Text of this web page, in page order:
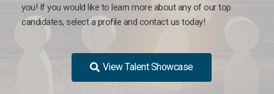
you! If you would like to learn more about any of our top
candidates, select a profile and contact us today!
View Talent Showcase